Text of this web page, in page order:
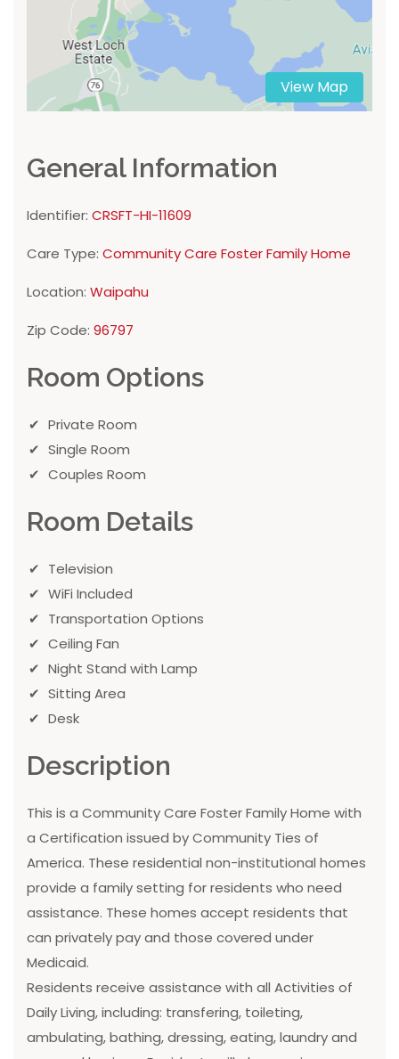
View Map
General Information
Identifier: CRSFT-HI-11609
Care Type: Community Care Foster Family Home
Location: Waipahu
Zip Code: 96797
Room Options
Private Room
Single Room
Couples Room
Room Details
Television
WiFi Included
Transportation Options
Ceiling Fan
Night Stand with Lamp
Sitting Area
Desk
Description
This is a Community Care Foster Family Home with
a Certification issued by Community Ties of
America. These residential non-institutional homes
provide a family setting for residents who need
assistance. These homes accept residents that
can privately pay and those covered under
Medicaid.
Residents receive assistance with all Activities of
Daily Living, including: transfering, toileting,
ambulating, bathing, dressing, eating, laundry and